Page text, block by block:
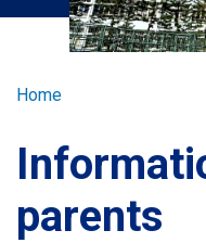
Breadcrumb
Home
parents